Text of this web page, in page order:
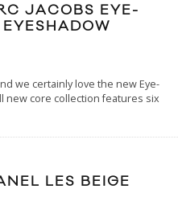
JACOBS EYE-
we certainly love the new Eye-
new core collection features six
LES BEIGE